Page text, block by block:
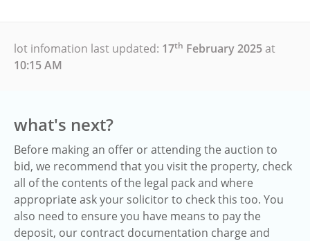
lot infomation last updated: 17th February 2025at
10:15 AM
what's next?
Before making an offer or attending the auction to
bid, we recommend that you visit the property, check
all of the contents of the legal pack and where
appropriate ask your solicitor to check this too. You
also need to ensure you have means to pay the
deposit, our contract documentation charge and